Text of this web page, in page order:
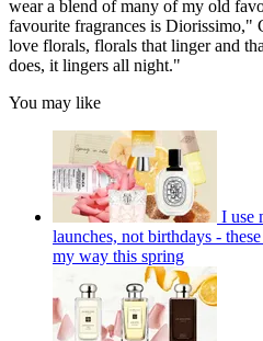
wear a blend of many of my old
favourite fragrances is Diorissimo,"
love florals, florals that linger and
does, it lingers all night."
You may like
I use
launches, not birthdays -
my way this spring